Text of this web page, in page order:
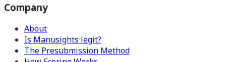
Company
About
Is Manusights legit?
The Presubmission Method